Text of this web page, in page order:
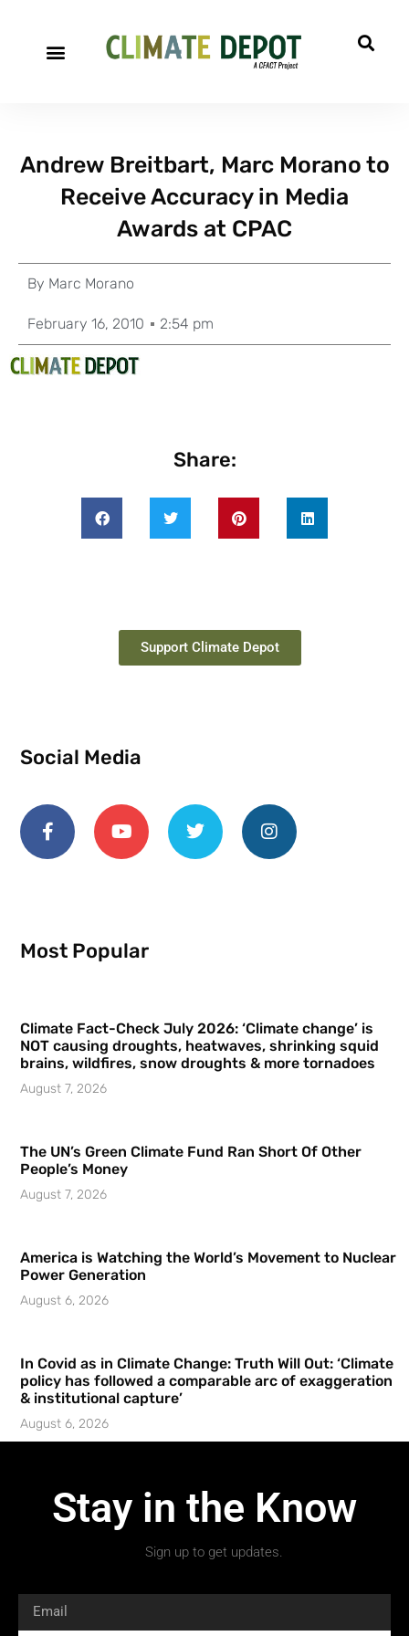
Andrew Breitbart, Marc Morano to
Receive Accuracy in Media
Awards at CPAC
By Marc Morano
February 16, 2010 2:54 pm
Share:
Support Climate Depot
Social Media
Most Popular
Climate Fact-Check July 2026: ‘Climate change’ is
NOT causing droughts, heatwaves, shrinking squid
brains, wildfires, snow droughts & more tornadoes
August 7, 2026
The UN’s Green Climate Fund Ran Short Of Other
People’s Money
August 7, 2026
America is Watching the World’s Movement to Nuclear
Power Generation
August 6, 2026
In Covid as in Climate Change: Truth Will Out: ‘Climate
policy has followed a comparable arc of exaggeration
& institutional capture’
August 6, 2026
Stay in the Know
Sign up to get updates.